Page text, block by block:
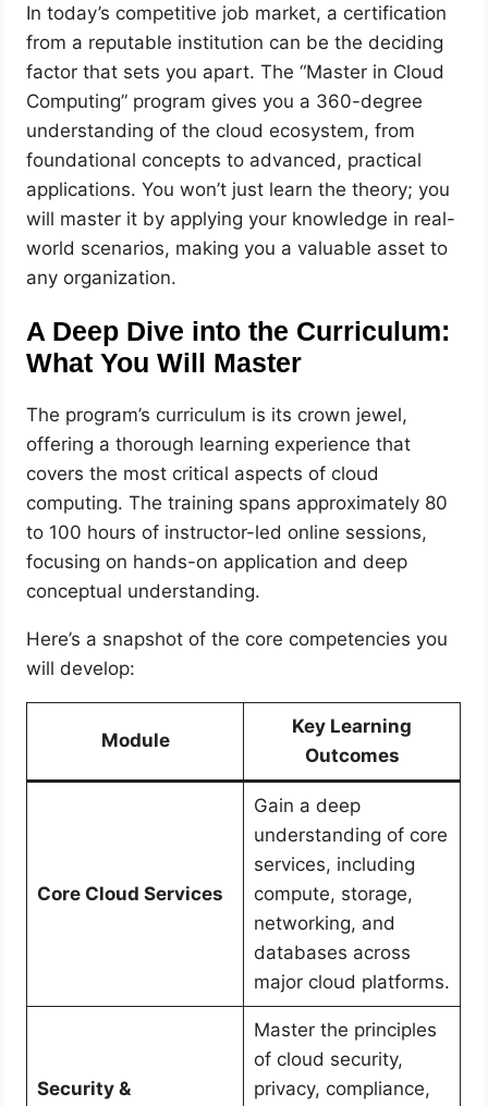
In today’s competitive job market, a certification
from a reputable institution can be the deciding
factor that sets you apart. The “Master in Cloud
Computing” program gives you a 360-degree
understanding of the cloud ecosystem, from
foundational concepts to advanced, practical
applications. You won’t just learn the theory; you
will master it by applying your knowledge in real-
world scenarios, making you a valuable asset to
any organization.
A Deep Dive into the Curriculum:
What You Will Master
The program’s curriculum is its crown jewel,
offering a thorough learning experience that
covers the most critical aspects of cloud
computing. The training spans approximately 80
to 100 hours of instructor-led online sessions,
focusing on hands-on application and deep
conceptual understanding.
Here’s a snapshot of the core competencies you
will develop:
Module
Key Learning
Outcomes
Core Cloud Services
Gain a deep
understanding of core
services, including
compute, storage,
networking, and
databases across
major cloud platforms.
Security &
Master the principles
of cloud security,
privacy, compliance,